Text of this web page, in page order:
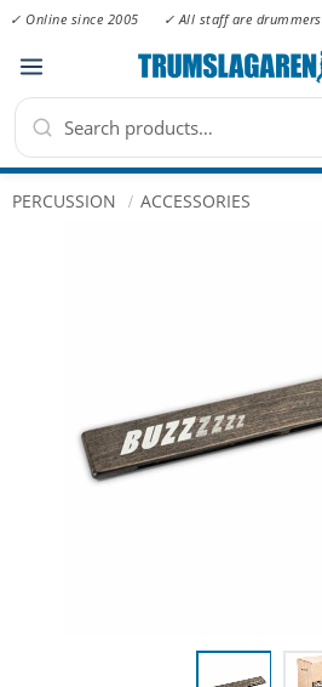
Menu
✓ Online since 2005 ✓ All staff are drummers
PERCUSSION ACCESSORIES